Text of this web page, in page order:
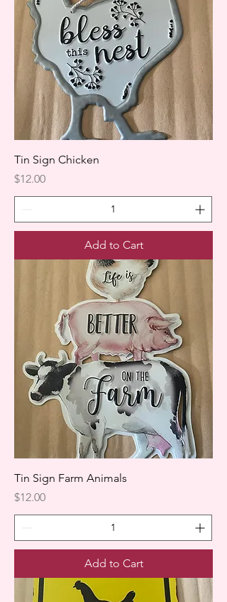
Tin Sign Chicken
Price
$12.00
Add to Cart
Tin Sign Farm Animals
Price
$12.00
Add to Cart